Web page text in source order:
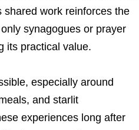
shared work reinforces the
synagogues or prayer
its practical value.
especially around
and starlit
experiences long after